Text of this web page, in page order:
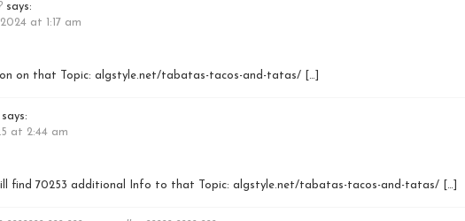
says:
at 1:17 am
on that Topic: algstyle.net/tabatas-tacos-and-tatas/ […]
says:
at 2:44 am
find 70253 additional Info to that Topic: algstyle.net/tabatas-tacos-and-tatas/ […]